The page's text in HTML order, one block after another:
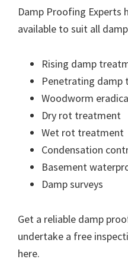
Damp Proofing Experts
available to suit all
Rising damp
Penetrating damp
Woodworm
Dry rot treatment
Wet rot treatment
Condensation
Basement
Damp surveys
Get a reliable damp
undertake a free
here.